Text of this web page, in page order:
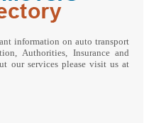
information on auto transport
Authorities, Insurance and
our services please visit us at